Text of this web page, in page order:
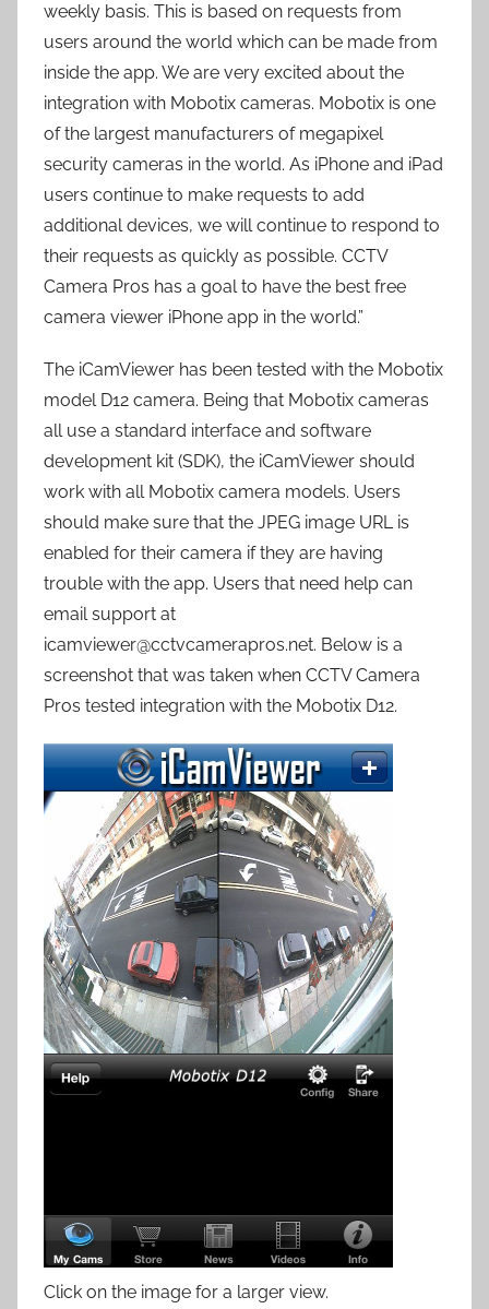
weekly basis. This is based on requests from
users around the world which can be made from
inside the app. We are very excited about the
integration with Mobotix cameras. Mobotix is one
of the largest manufacturers of megapixel
security cameras in the world. As iPhone and iPad
users continue to make requests to add
additional devices, we will continue to respond to
their requests as quickly as possible. CCTV
Camera Pros has a goal to have the best free
camera viewer iPhone app in the world.”
The iCamViewer has been tested with the Mobotix
model D12 camera. Being that Mobotix cameras
all use a standard interface and software
development kit (SDK), the iCamViewer should
work with all Mobotix camera models. Users
should make sure that the JPEG image URL is
enabled for their camera if they are having
trouble with the app. Users that need help can
email support at
icamviewer@cctvcamerapros.net. Below is a
screenshot that was taken when CCTV Camera
Pros tested integration with the Mobotix D12.
Click on the image for a larger view.